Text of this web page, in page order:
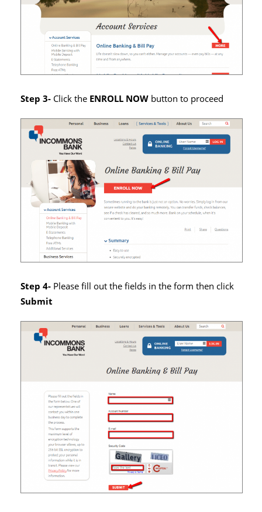
Step 3- Click the ENROLL NOW button to proceed
Step 4- Please fill out the fields in the form then click
Submit